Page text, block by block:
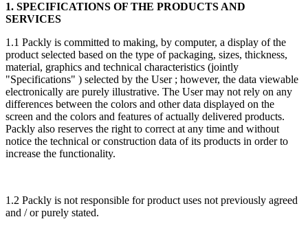
1. SPECIFICATIONS OF THE PRODUCTS AND
SERVICES
1.1 Packly is committed to making, by computer, a display of the
product selected based on the type of packaging, sizes, thickness,
material, graphics and technical characteristics (jointly
"Specifications" ) selected by the User ; however, the data viewable
electronically are purely illustrative. The User may not rely on any
differences between the colors and other data displayed on the
screen and the colors and features of actually delivered products.
Packly also reserves the right to correct at any time and without
notice the technical or construction data of its products in order to
increase the functionality.
1.2 Packly is not responsible for product uses not previously agreed
and / or purely stated.